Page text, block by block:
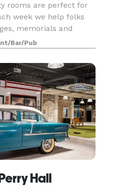
rooms are perfect for
week we help folks
memorials and
style and attention to
many
Bar/Pub
Hall